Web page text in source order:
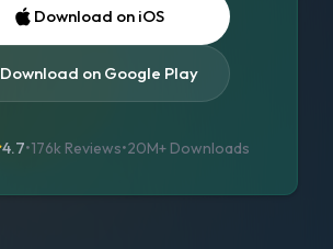
Download on iOS
Download on Google Play
4.7•176k Reviews•20M+ Downloads